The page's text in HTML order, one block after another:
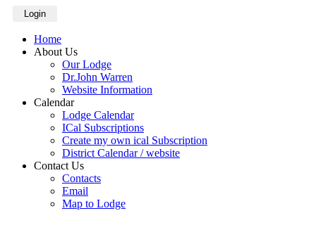
Login
Home
About Us
Our Lodge
Dr.John Warren
Website Information
Calendar
Lodge Calendar
ICal Subscriptions
Create my own ical Subscription
District Calendar / website
Contact Us
Contacts
Email
Map to Lodge